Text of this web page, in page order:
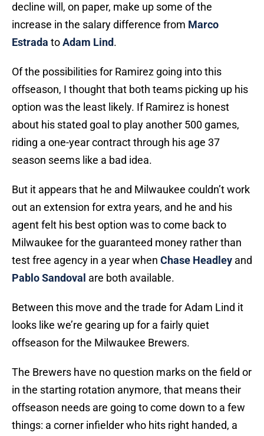
decline will, on paper, make up some of the
increase in the salary difference from Marco
Estrada toAdam Lind.
Of the possibilities for Ramirez going into this
offseason, I thought that both teams picking up his
option was the least likely. If Ramirez is honest
about his stated goal to play another 500 games,
riding a one-year contract through his age 37
season seems like a bad idea.
But it appears that he and Milwaukee couldn’t work
out an extension for extra years, and he and his
agent felt his best option was to come back to
Milwaukee for the guaranteed money rather than
test free agency in a year when Chase Headley and
Pablo Sandoval are both available.
Between this move and the trade for Adam Lind it
looks like we’re gearing up for a fairly quiet
offseason for the Milwaukee Brewers.
The Brewers have no question marks on the field or
in the starting rotation anymore, that means their
offseason needs are going to come down to a few
things: a corner infielder who hits right handed, a